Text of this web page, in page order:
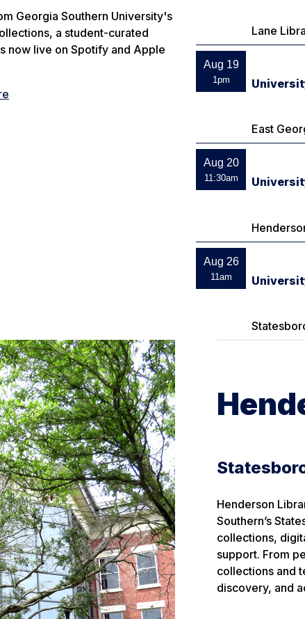
Georgia Southern University's
, a student-curated
now live on Spotify and Apple
Lane
Aug 19
1pm
East
Aug 20
11:30am
Aug 26
11am
Henderson
Southern’s
collections,
support. From
collections and
discovery, and